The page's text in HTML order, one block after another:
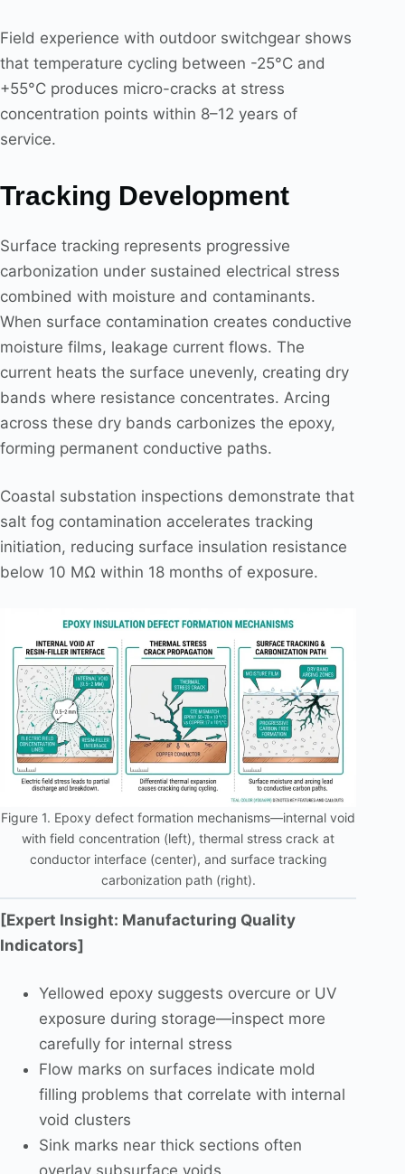
Field experience with outdoor switchgear shows
that temperature cycling between -25°C and
+55°C produces micro-cracks at stress
concentration points within 8–12 years of
service.
Tracking Development
Surface tracking represents progressive
carbonization under sustained electrical stress
combined with moisture and contaminants.
When surface contamination creates conductive
moisture films, leakage current flows. The
current heats the surface unevenly, creating dry
bands where resistance concentrates. Arcing
across these dry bands carbonizes the epoxy,
forming permanent conductive paths.
Coastal substation inspections demonstrate that
salt fog contamination accelerates tracking
initiation, reducing surface insulation resistance
below 10 MΩ within 18 months of exposure.
Figure 1. Epoxy defect formation mechanisms—internal void
with field concentration (left), thermal stress crack at
conductor interface (center), and surface tracking
carbonization path (right).
[Expert Insight: Manufacturing Quality
Indicators]
Yellowed epoxy suggests overcure or UV
exposure during storage—inspect more
carefully for internal stress
Flow marks on surfaces indicate mold
filling problems that correlate with internal
void clusters
Sink marks near thick sections often